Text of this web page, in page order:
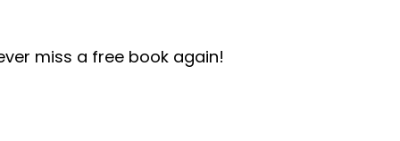
miss a free book again!